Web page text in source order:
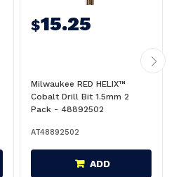
$15.25
Milwaukee RED HELIX™
Cobalt Drill Bit 1.5mm 2
Pack - 48892502
AT48892502
ADD